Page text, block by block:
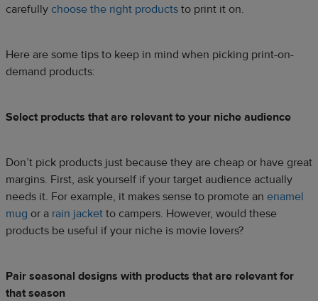
carefully choose the right products to print it on.
Here are some tips to keep in mind when picking print-on-
demand products:
Select products that are relevant to your niche audience
Don’t pick products just because they are cheap or have great
margins. First, ask yourself if your target audience actually
needs it. For example, it makes sense to promote an enamel
mug or a rain jacket to campers. However, would these
products be useful if your niche is movie lovers?
Pair seasonal designs with products that are relevant for
that season